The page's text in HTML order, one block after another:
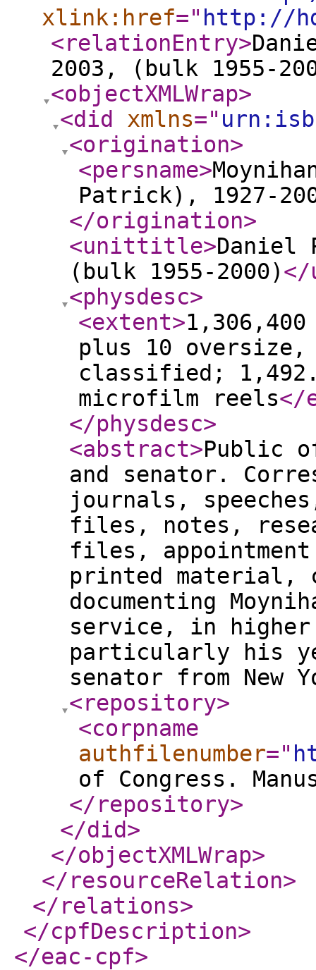
xlink:href=" http://
<relationEntry>
2003, (bulk 1955-
<objectXMLWrap>
<did
xmlns="
<origination>
<persname>
Patrick), 1927-
</origination>
<unittitle>Daniel
(bulk 1955-2000)
<physdesc>
<extent>
plus 10
classified;
microfilm reels</
</physdesc>
<abstract>Public
and senator.
journals,
files, notes,
files,
printed material,
documenting
service, in
particularly his
senator from New
<repository>
<corpname
authfilenumber="
of Congress.
</repository>
</did>
</objectXMLWrap>
</resourceRelation>
</relations>
</cpfDescription>
</eac-cpf>